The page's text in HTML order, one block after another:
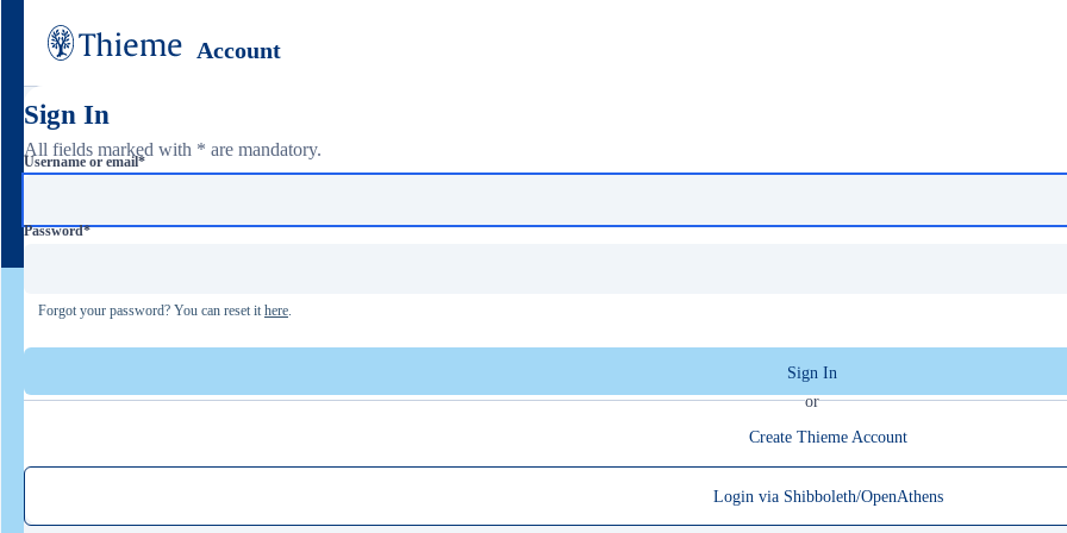
Account
Sign In
All fields marked with * are mandatory.
Username or email*
Password*
Forgot your password? You can reset it here.
Sign In
or
Create Thieme Account
Login via Shibboleth/OpenAthens